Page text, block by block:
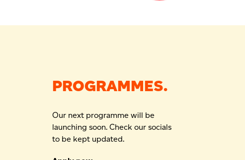
PROGRAMMES.
Our next programme will be
launching soon. Check our socials
to be kept updated.